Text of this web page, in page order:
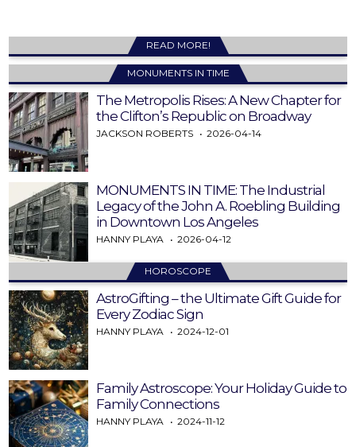
READ MORE!
MONUMENTS IN TIME
The Metropolis Rises: A New Chapter for
the Clifton’s Republic on Broadway
JACKSON ROBERTS 2026-04-14
MONUMENTS IN TIME: The Industrial
Legacy of the John A. Roebling Building
in Downtown Los Angeles
HANNY PLAYA 2026-04-12
HOROSCOPE
AstroGifting – the Ultimate Gift Guide for
Every Zodiac Sign
HANNY PLAYA 2024-12-01
Family Astroscope: Your Holiday Guide to
Family Connections
HANNY PLAYA 2024-11-12